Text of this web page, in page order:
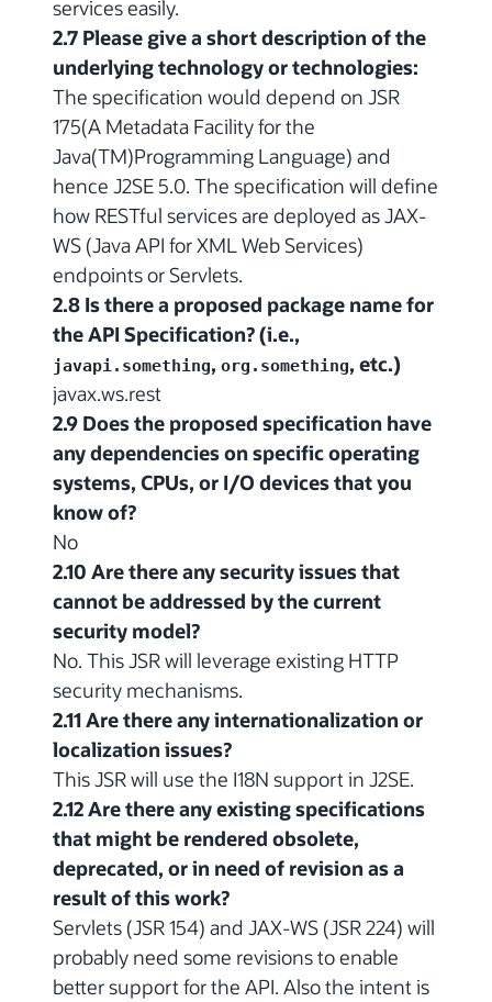
services easily.
2.7 Please give a short description of the
underlying technology or technologies:
The specification would depend on JSR
175(A Metadata Facility for the
Java(TM)Programming Language) and
hence J2SE 5.0. The specification will define
how RESTful services are deployed as JAX-
WS (Java API for XML Web Services)
endpoints or Servlets.
2.8 Is there a proposed package name for
the API Specification? (i.e.,
javapi.something, org.something, etc.)
javax.ws.rest
2.9 Does the proposed specification have
any dependencies on specific operating
systems, CPUs, or I/O devices that you
know of?
No
2.10 Are there any security issues that
cannot be addressed by the current
security model?
No. This JSR will leverage existing HTTP
security mechanisms.
2.11 Are there any internationalization or
localization issues?
This JSR will use the I18N support in J2SE.
2.12 Are there any existing specifications
that might be rendered obsolete,
deprecated, or in need of revision as a
result of this work?
Servlets (JSR 154) and JAX-WS (JSR 224) will
probably need some revisions to enable
better support for the API. Also the intent is